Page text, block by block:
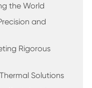
the World
and
Rigorous
Solutions